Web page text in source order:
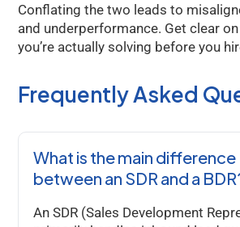
Conflating the two leads to
and underperformance. Get clear
you’re actually solving before you
Frequently Asked
What is the main difference
between an SDR and a
An SDR (Sales Development